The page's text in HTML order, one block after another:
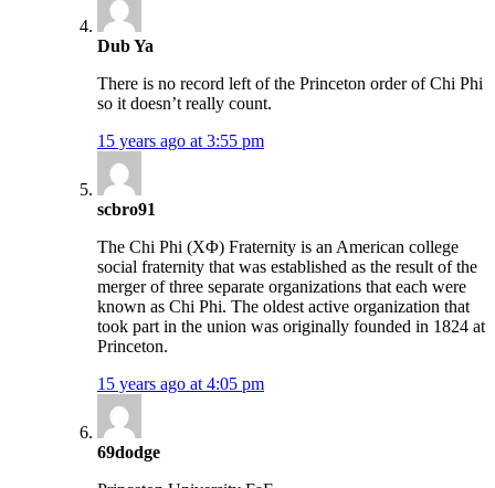
Dub Ya
There is no record left of the Princeton order of Chi Phi
so it doesn’t really count.
15 years ago at 3:55 pm
scbro91
The Chi Phi (ΧΦ) Fraternity is an American college
social fraternity that was established as the result of the
merger of three separate organizations that each were
known as Chi Phi. The oldest active organization that
took part in the union was originally founded in 1824 at
Princeton.
15 years ago at 4:05 pm
69dodge